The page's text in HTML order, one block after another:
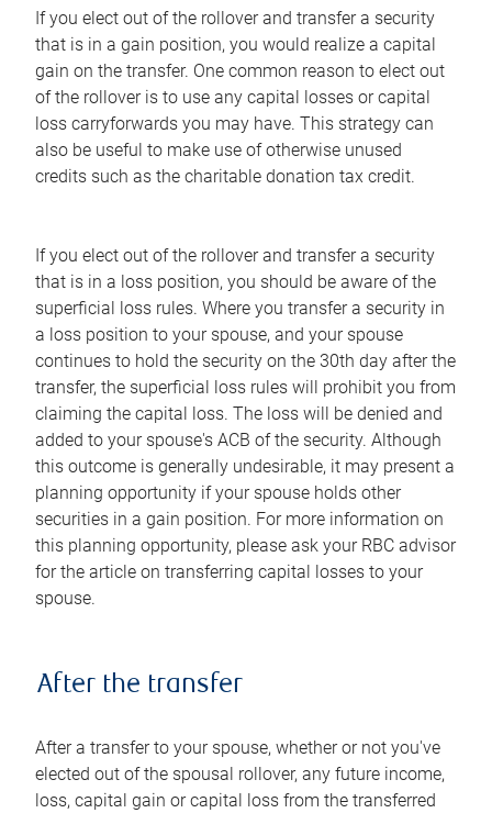
If you elect out of the rollover and transfer a security
that is in a gain position, you would realize a capital
gain on the transfer. One common reason to elect out
of the rollover is to use any capital losses or capital
loss carryforwards you may have. This strategy can
also be useful to make use of otherwise unused
credits such as the charitable donation tax credit.
If you elect out of the rollover and transfer a security
that is in a loss position, you should be aware of the
superficial loss rules. Where you transfer a security in
a loss position to your spouse, and your spouse
continues to hold the security on the 30th day after the
transfer, the superficial loss rules will prohibit you from
claiming the capital loss. The loss will be denied and
added to your spouse's ACB of the security. Although
this outcome is generally undesirable, it may present a
planning opportunity if your spouse holds other
securities in a gain position. For more information on
this planning opportunity, please ask your RBC advisor
for the article on transferring capital losses to your
spouse.
After the transfer
After a transfer to your spouse, whether or not you've
elected out of the spousal rollover, any future income,
loss, capital gain or capital loss from the transferred